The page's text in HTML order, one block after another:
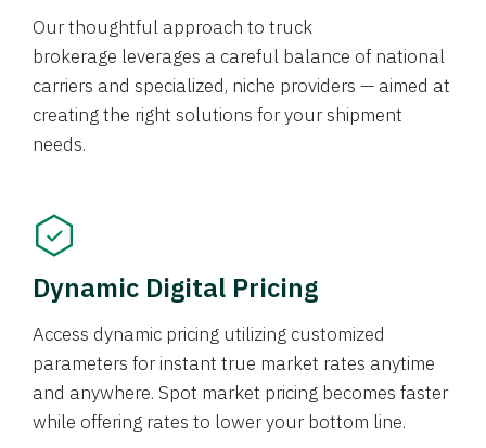
Our thoughtful approach to truck
brokerage leverages a careful balance of national
carriers and specialized, niche providers — aimed at
creating the right solutions for your shipment
needs.
Dynamic Digital Pricing
Access dynamic pricing utilizing customized
parameters for instant true market rates anytime
and anywhere. Spot market pricing becomes faster
while offering rates to lower your bottom line.